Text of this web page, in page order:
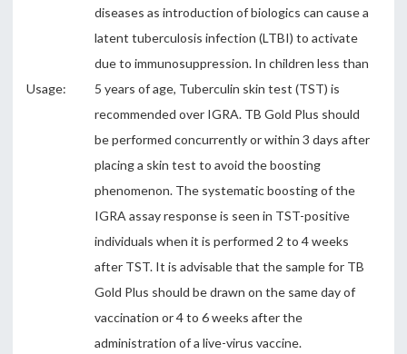
Usage:
diseases as introduction of biologics can cause a
latent tuberculosis infection (LTBI) to activate
due to immunosuppression. In children less than
5 years of age, Tuberculin skin test (TST) is
recommended over IGRA. TB Gold Plus should
be performed concurrently or within 3 days after
placing a skin test to avoid the boosting
phenomenon. The systematic boosting of the
IGRA assay response is seen in TST-positive
individuals when it is performed 2 to 4 weeks
after TST. It is advisable that the sample for TB
Gold Plus should be drawn on the same day of
vaccination or 4 to 6 weeks after the
administration of a live-virus vaccine.